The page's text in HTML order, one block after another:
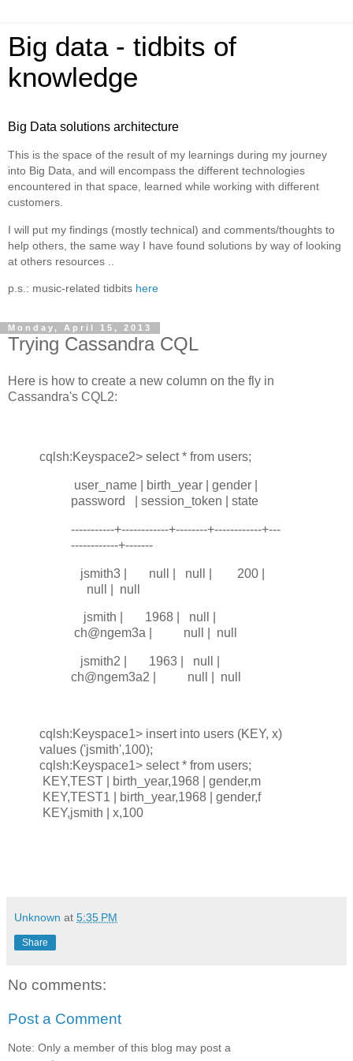
Big data - tidbits of
knowledge
Big Data solutions architecture
This is the space of the result of my learnings during my journey
into Big Data, and will encompass the different technologies
encountered in that space, learned while working with different
customers.
I will put my findings (mostly technical) and comments/thoughts to
help others, the same way I have found solutions by way of looking
at others resources ..
p.s.: music-related tidbits here
Monday, April 15, 2013
Trying Cassandra CQL
Here is how to create a new column on the fly in
Cassandra's CQL2:
cqlsh:Keyspace2> select * from users;
user_name | birth_year | gender |
password | session_token | state
-----------+------------+--------+------------+---
------------+-------
jsmith3 | null | null | 200 |
null | null
jsmith | 1968 | null |
ch@ngem3a | null | null
jsmith2 | 1963 | null |
ch@ngem3a2 | null | null
cqlsh:Keyspace1> insert into users (KEY, x)
values ('jsmith',100);
cqlsh:Keyspace1> select * from users;
KEY,TEST | birth_year,1968 | gender,m
KEY,TEST1 | birth_year,1968 | gender,f
KEY,jsmith | x,100
Unknown at 5:35 PM
Share
No comments:
Post a Comment
Note: Only a member of this blog may post a